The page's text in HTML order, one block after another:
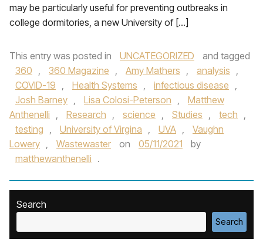
may be particularly useful for preventing outbreaks in
college dormitories, a new University of […]
This entry was posted in UNCATEGORIZED
and tagged
360 , 360 Magazine , Amy Mathers , analysis ,
COVID-19 , Health Systems , infectious disease ,
Josh Barney , Lisa Colosi-Peterson ,
Matthew
Anthenelli , Research , science , Studies , tech ,
testing , University of Virgina , UVA ,
Vaughn
Lowery , Wastewaster on 05/11/2021
by
matthewanthenelli .
Search
Search